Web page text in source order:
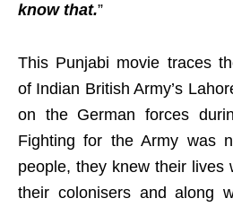
know that.”
This Punjabi movie traces
of Indian British Army’s
on the German forces
Fighting for the Army was
people, they knew their lives
their colonisers and along